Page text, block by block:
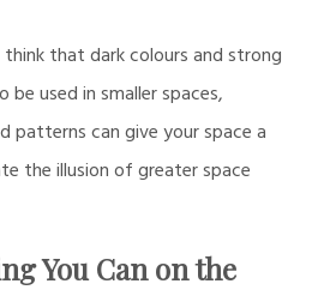
that dark colours and strong
used in smaller spaces,
patterns can give your space a
the illusion of greater space
You Can on the